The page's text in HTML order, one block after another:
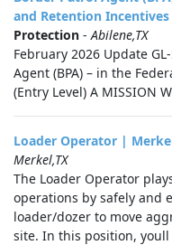
and Retention Incentives
Protection -Abilene,TX
February 2026 Update
Agent (BPA) – in the
(Entry Level) A MISSION
Loader Operator |
Merkel,TX
The Loader Operator
operations by safely and
loader/dozer to move
site. In this position,